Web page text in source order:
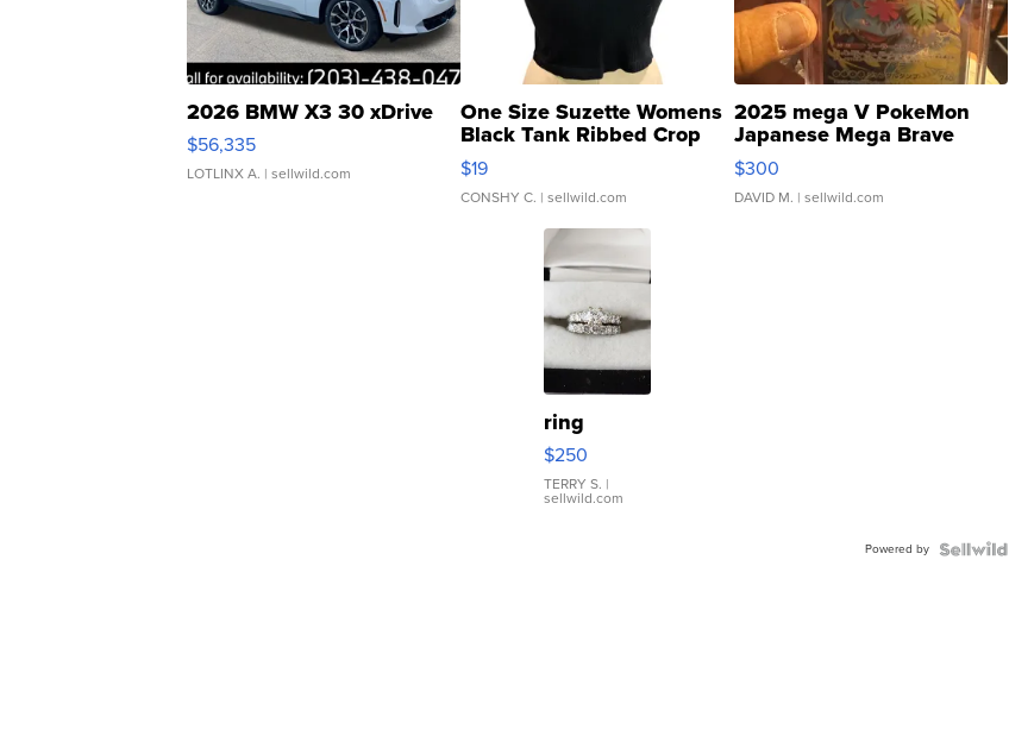
2026 BMW X3 30 xDrive
$56,335
LOTLINX A. | sellwild.com
One Size Suzette Womens
Black Tank Ribbed Crop
Asymmetrical ...
$19
CONSHY C. | sellwild.com
2025 mega V PokeMon
Japanese Mega Brave
076/063 Super Rare H...
$300
DAVID M. | sellwild.com
ring
$250
TERRY S. |
sellwild.com
Powered by